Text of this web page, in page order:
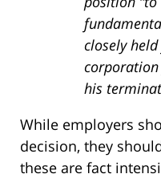
closely
his
While employers
decision, they
these are fact